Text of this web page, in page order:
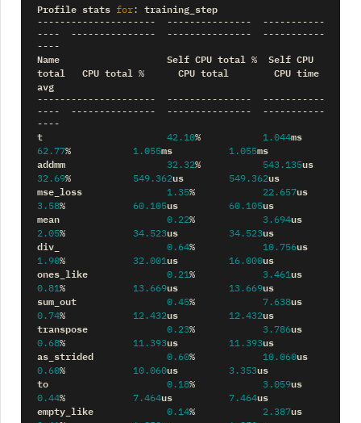
Profile stats for: training_step
--------------------- ---------------
-----------
----
--------------- ---------------
-----------
----
Name Self CPU total % Self CPU
total
CPU total % CPU total CPU time
avg
--------------------- ---------------
-----------
----
--------------- ---------------
-----------
----
t 42.10% 1.044ms
62.77% 1.055ms 1.055ms
addmm
32.32% 543.135us
32.69% 549.362us 549.362us
mse_loss
1.35% 22.657us
3.58% 60.105us 60.105us
mean
0.22% 3.694us
2.05% 34.523us 34.523us
div_
0.64% 10.756us
1.90% 32.001us 16.000us
ones_like
0.21% 3.461us
0.81% 13.669us 13.669us
sum_out
0.45% 7.638us
0.74% 12.432us 12.432us
transpose
0.23% 3.786us
0.68% 11.393us 11.393us
as_strided
0.60% 10.060us
0.60% 10.060us 3.353us
to
0.18% 3.059us
0.44% 7.464us 7.464us
empty_like
0.14% 2.387us